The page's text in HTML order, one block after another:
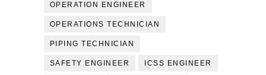
OPERATION ENGINEER
OPERATIONS TECHNICIAN
PIPING TECHNICIAN
SAFETY ENGINEER ICSS ENGINEER